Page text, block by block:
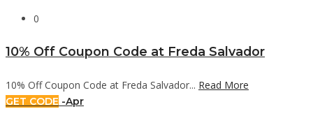
0
10% Off Coupon Code at Freda Salvador
10% Off Coupon Code at Freda Salvador... Read More
GET CODE -Apr